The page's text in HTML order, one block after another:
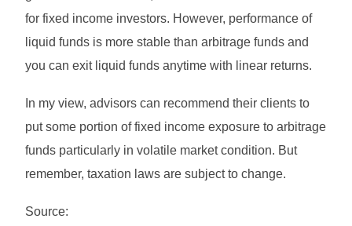
for fixed income investors. However, performance of
liquid funds is more stable than arbitrage funds and
you can exit liquid funds anytime with linear returns.
In my view, advisors can recommend their clients to
put some portion of fixed income exposure to arbitrage
funds particularly in volatile market condition. But
remember, taxation laws are subject to change.
Source: